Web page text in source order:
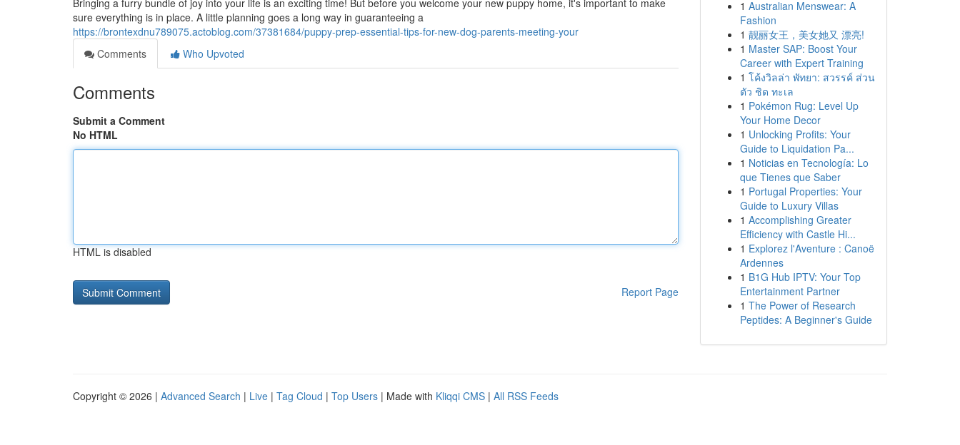
Bringing a furry bundle of joy into your life is an exciting time! But before you welcome your new puppy home, it's important to make
sure everything is in place. A little planning goes a long way in guaranteeing a
https://brontexdnu789075.actoblog.com/37381684/puppy-prep-essential-tips-for-new-dog-parents-meeting-your
Comments
Who Upvoted
Comments
Submit a Comment
No HTML
HTML is disabled
Report Page
1 Australian Menswear: A
Fashion
1 靓丽女王，美女她又 漂亮!
1 Master SAP: Boost Your
Career with Expert Training
1 โค้งวิลล่า พัทยา: สวรรค์ ส่วน
ตัว ชิด ทะเล
1 Pokémon Rug: Level Up
Your Home Decor
1 Unlocking Profits: Your
Guide to Liquidation Pa...
1 Noticias en Tecnología: Lo
que Tienes que Saber
1 Portugal Properties: Your
Guide to Luxury Villas
1 Accomplishing Greater
Efficiency with Castle Hi...
1 Explorez l'Aventure : Canoë
Ardennes
1 B1G Hub IPTV: Your Top
Entertainment Partner
1 The Power of Research
Peptides: A Beginner's Guide
Copyright © 2026 | Advanced Search | Live | Tag Cloud | Top Users | Made with Kliqqi CMS | All RSS Feeds